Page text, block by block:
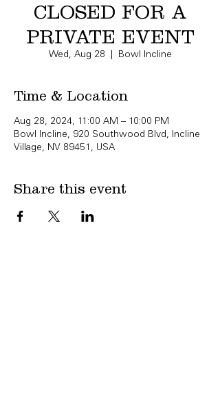
CLOSED FOR A
PRIVATE EVENT
Wed, Aug 28 Bowl Incline
Time & Location
Aug 28, 2024, 11:00 AM – 10:00 PM
Bowl Incline, 920 Southwood Blvd, Incline
Village, NV 89451, USA
Share this event